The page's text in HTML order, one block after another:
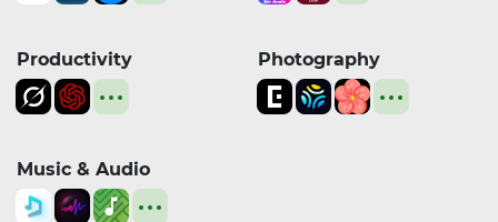
Productivity Photography
Music & Audio